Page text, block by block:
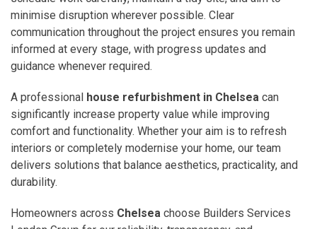
minimise disruption wherever possible. Clear
communication throughout the project ensures you remain
informed at every stage, with progress updates and
guidance whenever required.
A professional house refurbishment in Chelsea can
significantly increase property value while improving
comfort and functionality. Whether your aim is to refresh
interiors or completely modernise your home, our team
delivers solutions that balance aesthetics, practicality, and
durability.
Homeowners across Chelsea choose Builders Services